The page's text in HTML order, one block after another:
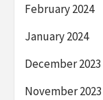
February 2024
January 2024
December 2023
November 2023